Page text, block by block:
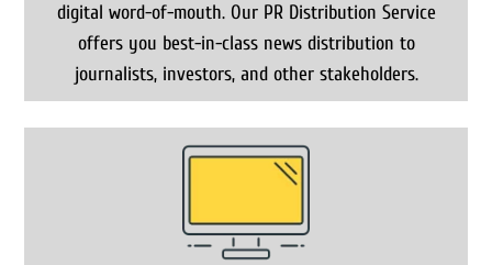
digital word-of-mouth. Our PR Distribution Service
offers you best-in-class news distribution to
journalists, investors, and other stakeholders.